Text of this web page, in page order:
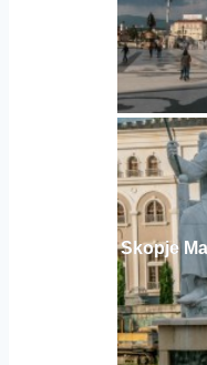
Skopje